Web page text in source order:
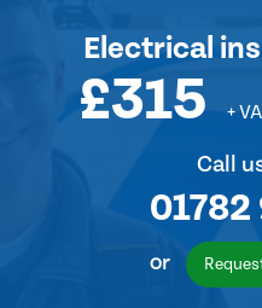
Electrical
£315 +
Call
01782
or